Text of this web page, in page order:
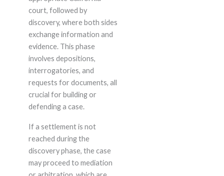
court, followed by
discovery, where both sides
exchange information and
evidence. This phase
involves depositions,
interrogatories, and
requests for documents, all
crucial for building or
defending a case.
If a settlement is not
reached during the
discovery phase, the case
may proceed to mediation